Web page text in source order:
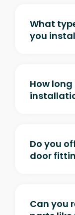
What
you
How
Do you
door
Can you